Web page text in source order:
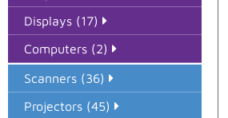
Displays (17)
Computers (2)
Scanners (36)
Projectors (45)